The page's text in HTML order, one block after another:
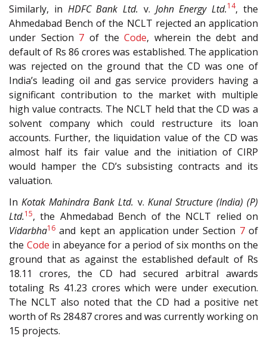
Similarly, in HDFC Bank Ltd. v. John Energy Ltd.14, the
Ahmedabad Bench of the NCLT rejected an application
under Section 7 of theCode, wherein the debt and
default of Rs 86 crores was established. The application
was rejected on the ground that the CD was one of
India’s leading oil and gas service providers having a
significant contribution to the market with multiple
high value contracts. The NCLT held that the CD was a
solvent company which could restructure its loan
accounts. Further, the liquidation value of the CD was
almost half its fair value and the initiation of CIRP
would hamper the CD’s subsisting contracts and its
valuation.
InKotak Mahindra Bank Ltd. v. Kunal Structure (India) (P)
Ltd.15, the Ahmedabad Bench of the NCLT relied on
Vidarbha16 and kept an application under Section 7of
the Code in abeyance for a period of six months on the
ground that as against the established default of Rs
18.11 crores, the CD had secured arbitral awards
totaling Rs 41.23 crores which were under execution.
The NCLT also noted that the CD had a positive net
worth of Rs 284.87 crores and was currently working on
15 projects.